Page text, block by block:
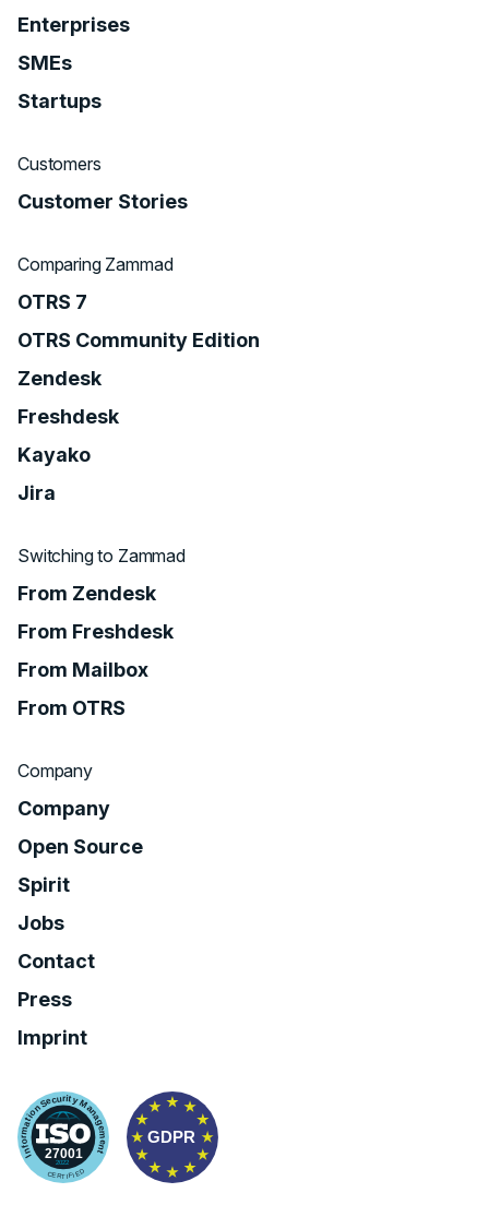
Enterprises
SMEs
Startups
Customers
Customer Stories
Comparing Zammad
OTRS 7
OTRS Community Edition
Zendesk
Freshdesk
Kayako
Jira
Switching to Zammad
From Zendesk
From Freshdesk
From Mailbox
From OTRS
Company
Company
Open Source
Spirit
Jobs
Contact
Press
Imprint